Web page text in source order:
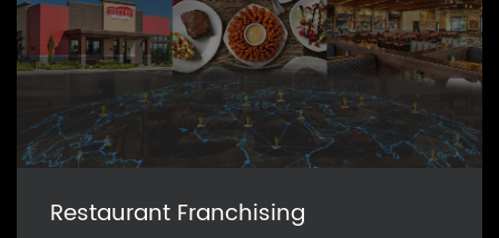
Restaurant Franchising